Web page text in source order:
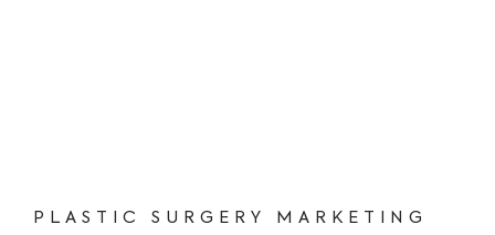
PLASTIC SURGERY MARKETING